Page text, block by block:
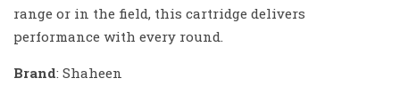
range or in the field, this cartridge delivers
performance with every round.
Brand: Shaheen